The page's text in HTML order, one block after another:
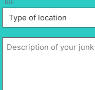
Type
of
location *